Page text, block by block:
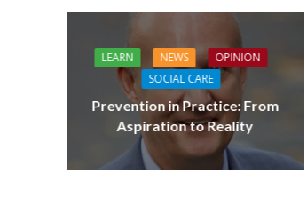
LEARN NEWS
OPINION
SOCIAL CARE
Prevention in Practice: From
Aspiration to Reality